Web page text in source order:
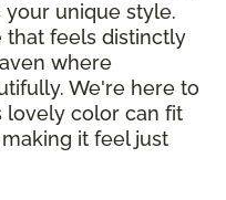
unique style.
that feels distinctly
where
We're here to
lovely color can fit
it feel just